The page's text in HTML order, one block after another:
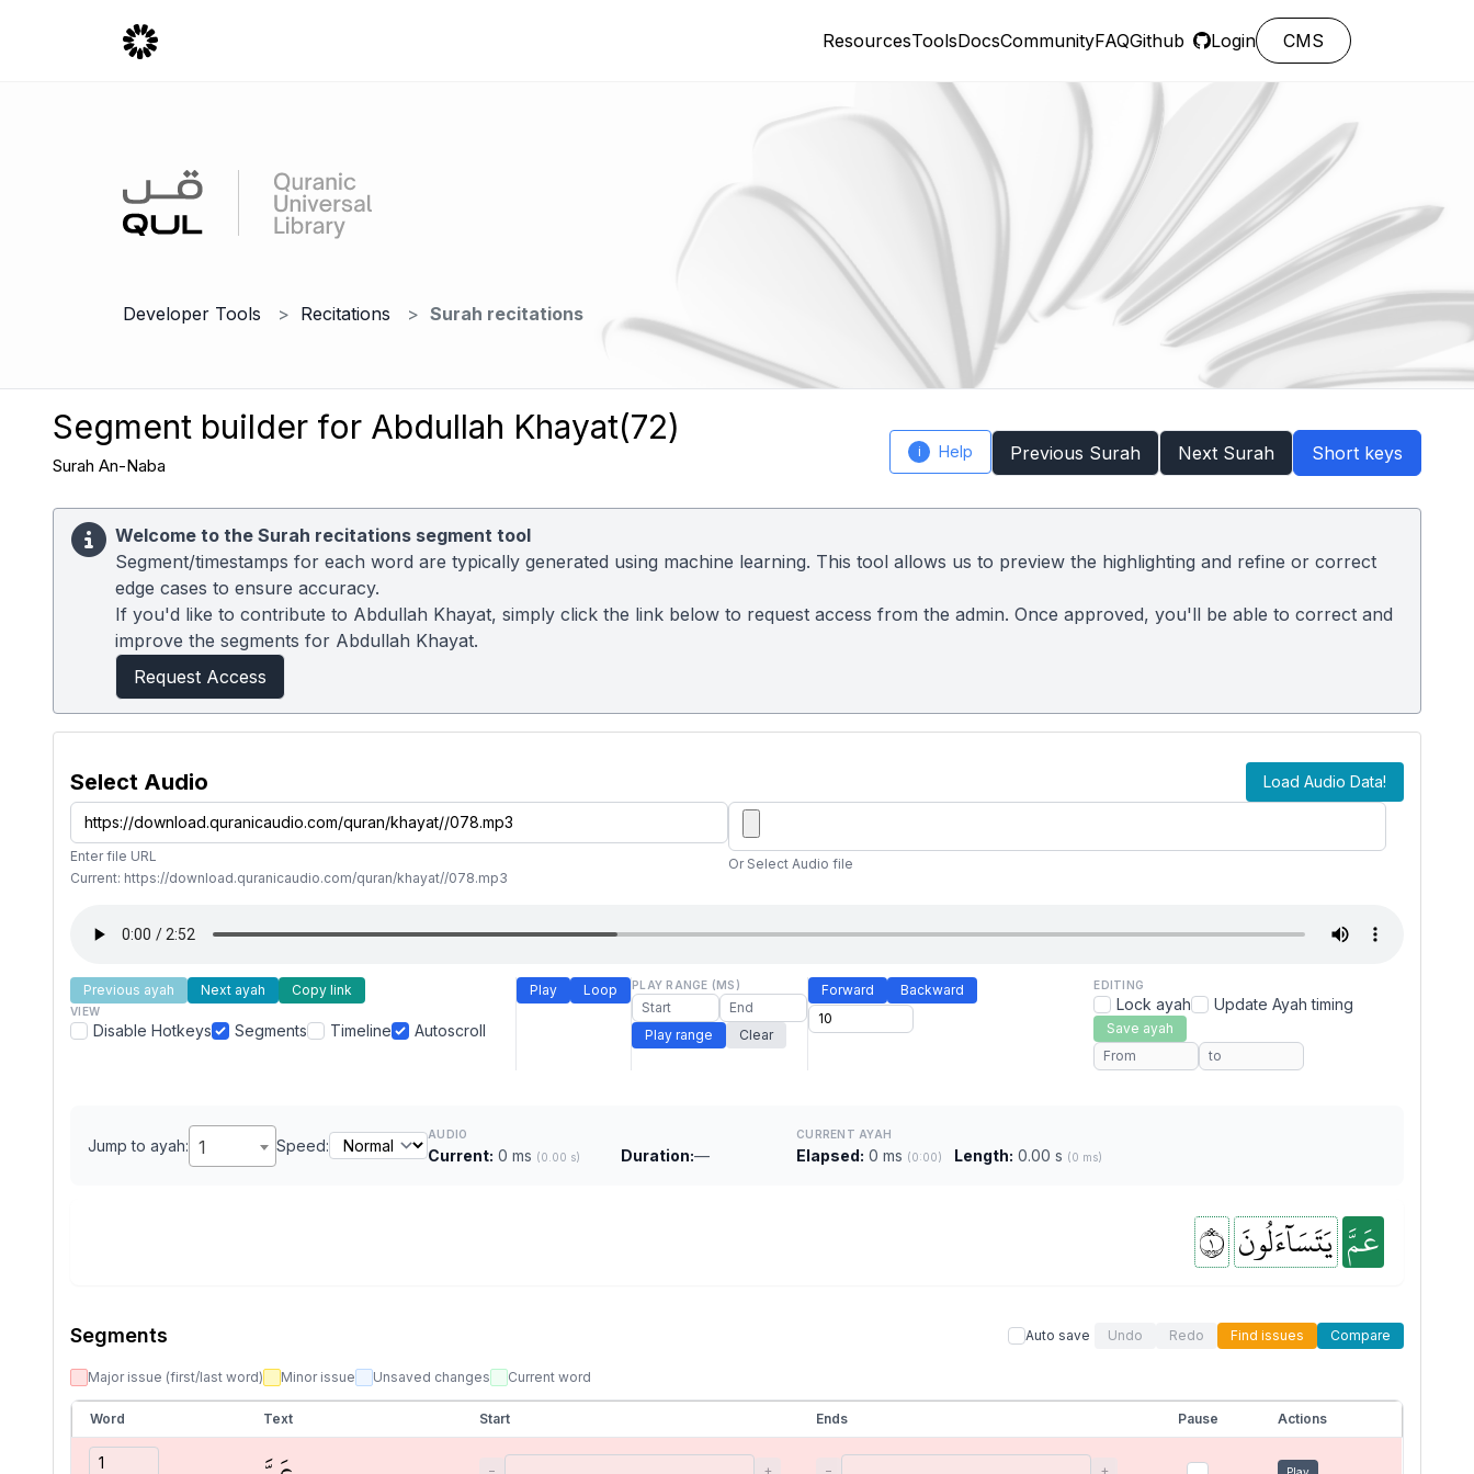
ResourcesToolsDocsCommunityFAQGithub Login CMS
Developer Tools Recitations Surah recitations
Segment builder for Abdullah Khayat(72)
Surah An-Naba
i Help Previous Surah Next Surah Short keys
Welcome to the Surah recitations segment tool
Segment/timestamps for each word are typically generated using machine learning. This tool allows us to preview the highlighting and refine or correct
edge cases to ensure accuracy.
If you'd like to contribute to Abdullah Khayat, simply click the link below to request access from the admin. Once approved, you'll be able to correct and
improve the segments for Abdullah Khayat.
Request Access
Select Audio Load Audio Data!
Enter file URL
Current: https://download.quranicaudio.com/quran/khayat//078.mp3
Or Select Audio file
Previous ayah Next ayah Copy link
VIEW
Disable Hotkeys Segments Timeline Autoscroll
Play Loop PLAY RANGE (MS)
Play range Clear
Forward Backward EDITING
Lock ayah Update Ayah timing
Save ayah
Jump to ayah: 1 Speed:
AUDIO
Current: 0 ms (0.00 s) Duration:—
CURRENT AYAH
Elapsed: 0 ms (0:00) Length: 0.00 s (0 ms)
عَمَّ يَتَسَآءَلُونَ ١
Segments Auto save Undo Redo Find issues Compare
Major issue (first/last word) Minor issue Unsaved changes Current word
Word Text Start Ends Pause Actions
− + − +